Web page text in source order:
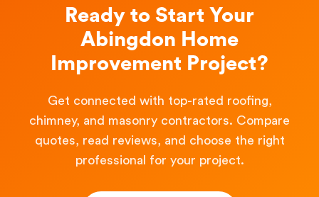
Ready to Start Your
Abingdon Home
Improvement Project?
Get connected with top-rated roofing,
chimney, and masonry contractors. Compare
quotes, read reviews, and choose the right
professional for your project.